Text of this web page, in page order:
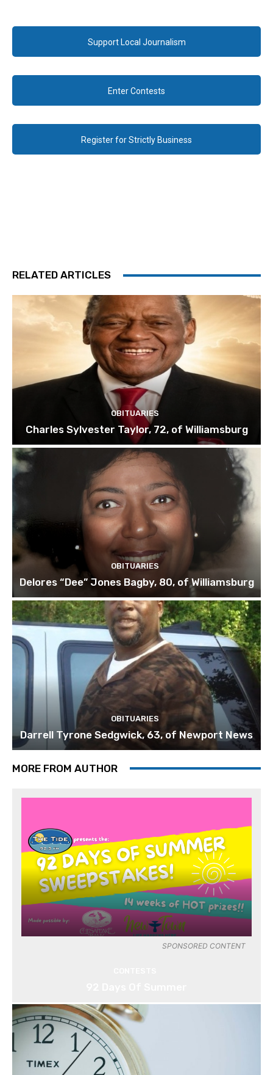
Support Local Journalism
Enter Contests
Register for Strictly Business
RELATED ARTICLES
OBITUARIES
Charles Sylvester Taylor, 72, of Williamsburg
OBITUARIES
Delores “Dee” Jones Bagby, 80, of Williamsburg
OBITUARIES
Darrell Tyrone Sedgwick, 63, of Newport News
MORE FROM AUTHOR
SPONSORED CONTENT